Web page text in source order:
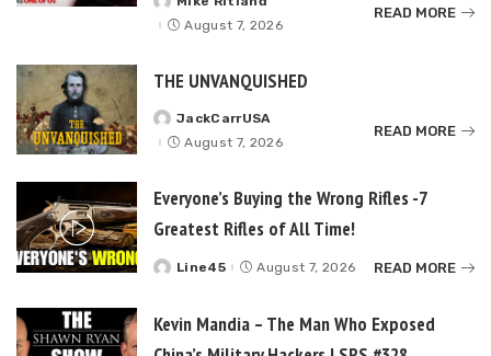
Posted
by
August 7, 2026
READ MORE
THE UNVANQUISHED
Posted
by
JackCarrUSA
August 7, 2026
READ MORE
Everyone’s Buying the Wrong Rifles -7
Greatest Rifles of All Time!
Posted
Line45 August 7, 2026 READ MORE
Kevin Mandia – The Man Who Exposed